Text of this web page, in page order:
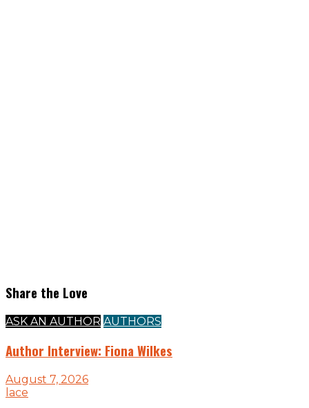
Share the Love
ASK AN AUTHOR AUTHORS
Author Interview: Fiona Wilkes
August 7, 2026
lace